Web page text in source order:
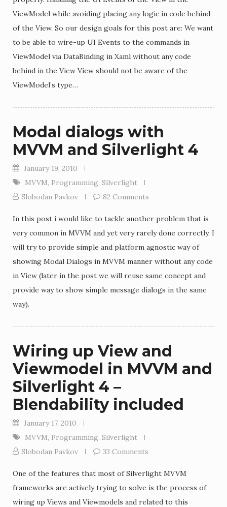
ViewModel while avoiding placing any logic in code behind
of the View. So our design goals for this post are: We want
to be able to wire-up UI Events to the commands in
ViewModel via DataBinding in Xaml without any code
behind in the View View should not be aware of the
ViewModel’s type…
Modal dialogs with
MVVM and Silverlight 4
January 19, 2010
MVVM, Programming, Silverlight
Slobodan Pavkov
82 Comments
In this post i would like to tackle another problem that is
very common in MVVM and yet very rarely done correctly. I
will try to provide simple and platform agnostic way of
showing Modal Dialogs in MVVM manner without any code
in View (later in the post we will reuse same concept and
provide way to show simple message dialogs in the same
way).
Wiring up View and
Viewmodel in MVVM and
Silverlight 4 –
Blendability included
January 17, 2010
MVVM, Programming, Silverlight
Slobodan Pavkov
33 Comments
One of the features that most of Silverlight MVVM
frameworks are actively trying to solve is the process of
wiring up Views and Viewmodels and related to this